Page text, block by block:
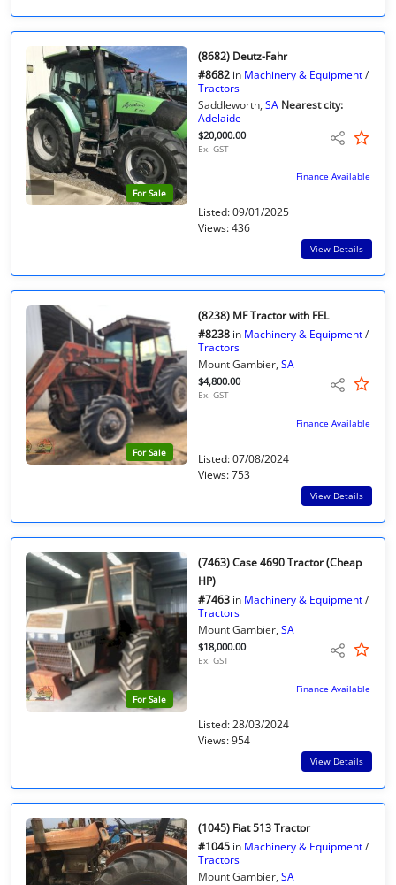
For Sale
(8682) Deutz-Fahr
#8682 in Machinery & Equipment/
Tractors
Saddleworth, SA Nearest city:
Adelaide
$20,000.00
Ex. GST
Finance Available
Listed: 09/01/2025
Views: 436
View Details
For Sale
(8238) MF Tractor with FEL
#8238 in Machinery & Equipment/
Tractors
Mount Gambier, SA
$4,800.00
Ex. GST
Finance Available
Listed: 07/08/2024
Views: 753
View Details
For Sale
(7463) Case 4690 Tractor (Cheap
HP)
#7463 in Machinery & Equipment/
Tractors
Mount Gambier, SA
$18,000.00
Ex. GST
Finance Available
Listed: 28/03/2024
Views: 954
View Details
(1045) Fiat 513 Tractor
#1045 in Machinery & Equipment/
Tractors
Mount Gambier, SA